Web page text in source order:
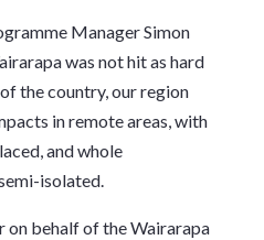
Manager Simon
was not hit as hard
the country, our region
in remote areas, with
and whole
isolated.
on behalf of the Wairarapa